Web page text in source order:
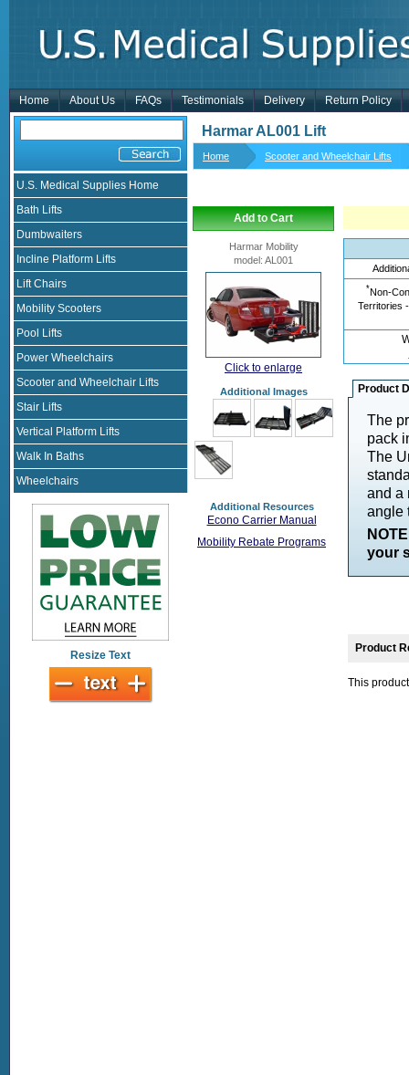
Home About Us FAQs Testimonials Delivery Return Policy
U.S. Medical Supplies Home
Bath Lifts
Dumbwaiters
Incline Platform Lifts
Lift Chairs
Mobility Scooters
Pool Lifts
Power Wheelchairs
Scooter and Wheelchair Lifts
Stair Lifts
Vertical Platform Lifts
Walk In Baths
Wheelchairs
Resize Text
Harmar AL001 Lift
Home Scooter and Wheelchair Lifts
Add to Cart
Harmar Mobility
model: AL001
Click to enlarge
Additional Images
Additional Resources
Econo Carrier Manual
Mobility Rebate Programs
*Non-
Territories
Product
The
pack
The
and a
angle
your
Product
This